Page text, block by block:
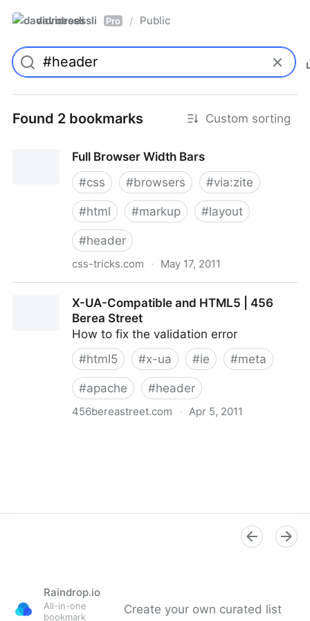
davidroessli Pro / Public
Found 2 bookmarks Custom sorting
Full Browser Width Bars
#css #browsers #via:zite
#html #markup #layout
#header
css-tricks.com · May 17, 2011
X-UA-Compatible and HTML5 | 456
Berea Street
How to fix the validation error
#html5 #x-ua #ie #meta
#apache #header
456bereastreet.com · Apr 5, 2011
Raindrop.io
All-in-one
bookmark
Create your own curated list